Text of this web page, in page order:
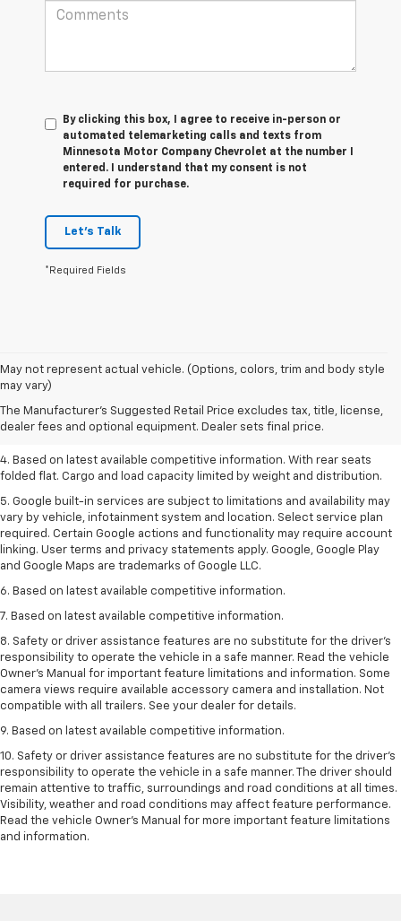
By clicking this box, I agree to receive in-person or
automated telemarketing calls and texts from
Minnesota Motor Company Chevrolet at the number I
entered. I understand that my consent is not
required for purchase.
Let's Talk
*Required Fields
May not represent actual vehicle. (Options, colors, trim and body style
may vary)
The Manufacturer's Suggested Retail Price excludes tax, title, license,
dealer fees and optional equipment. Dealer sets final price.
1. The Manufacturer’s Suggested Retail Price excludes tax, title, license,
dealer fees and optional equipment. Dealer sets the final price.
2. Based on latest available competitive information.
3. Late availability. With available Duramax 3.0L Turbo-Diesel engine.
4. Based on latest available competitive information. With rear seats
folded flat. Cargo and load capacity limited by weight and distribution.
5. Google built-in services are subject to limitations and availability may
vary by vehicle, infotainment system and location. Select service plan
required. Certain Google actions and functionality may require account
linking. User terms and privacy statements apply. Google, Google Play
and Google Maps are trademarks of Google LLC.
6. Based on latest available competitive information.
7. Based on latest available competitive information.
8. Safety or driver assistance features are no substitute for the driver’s
responsibility to operate the vehicle in a safe manner. Read the vehicle
Owner’s Manual for important feature limitations and information. Some
camera views require available accessory camera and installation. Not
compatible with all trailers. See your dealer for details.
9. Based on latest available competitive information.
10. Safety or driver assistance features are no substitute for the driver’s
responsibility to operate the vehicle in a safe manner. The driver should
remain attentive to traffic, surroundings and road conditions at all times.
Visibility, weather and road conditions may affect feature performance.
Read the vehicle Owner’s Manual for more important feature limitations
and information.